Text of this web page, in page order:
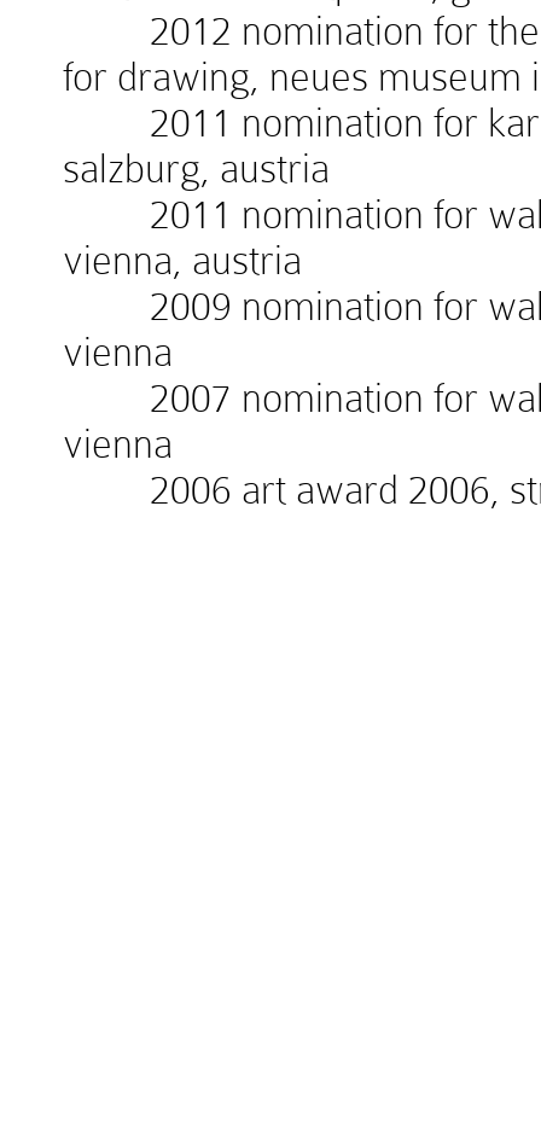
2012 nomination for the
for drawing, neues
2011 nomination for
salzburg, austria
2011 nomination for
vienna, austria
2009 nomination for
vienna
2007 nomination for
vienna
2006 art award 2006,